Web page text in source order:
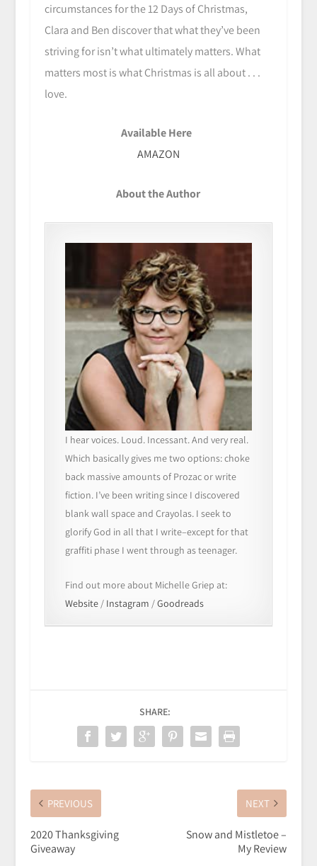
circumstances for the 12 Days of Christmas,
Clara and Ben discover that what they’ve been
striving for isn’t what ultimately matters. What
matters most is what Christmas is all about . . .
love.
Available Here
AMAZON
About the Author
I hear voices. Loud. Incessant. And very real.
Which basically gives me two options: choke
back massive amounts of Prozac or write
fiction. I’ve been writing since I discovered
blank wall space and Crayolas. I seek to
glorify God in all that I write–except for that
graffiti phase I went through as teenager.
Find out more about Michelle Griep at:
Website/ Instagram /Goodreads
SHARE:
PREVIOUS
2020 Thanksgiving
Giveaway
NEXT
Snow and Mistletoe –
My Review